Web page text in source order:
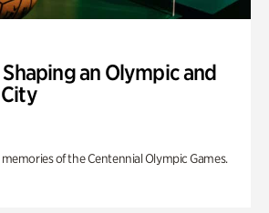
an Olympic and
of the Centennial Olympic Games.